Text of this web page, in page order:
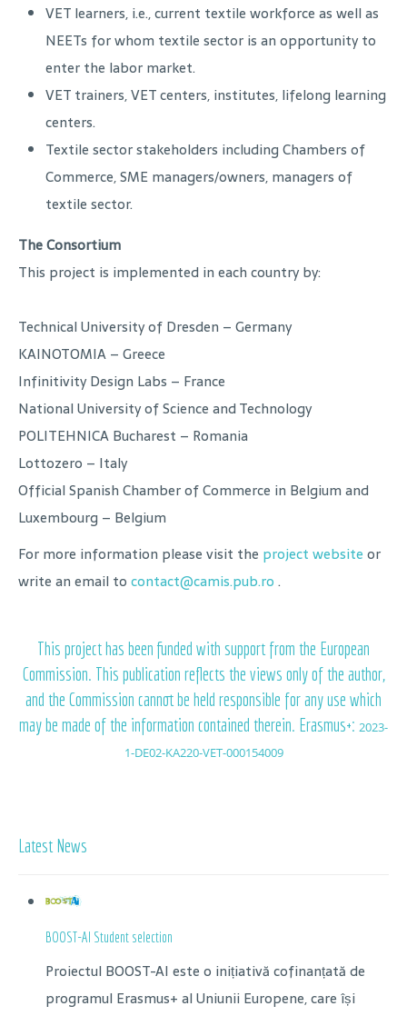
VET learners, i.e., current textile workforce as well as
NEETs for whom textile sector is an opportunity to
enter the labor market.
VET trainers, VET centers, institutes, lifelong learning
centers.
Textile sector stakeholders including Chambers of
Commerce, SME managers/owners, managers of
textile sector.
The Consortium
This project is implemented in each country by:
Technical University of Dresden – Germany
KAINOTOMIA – Greece
Infinitivity Design Labs – France
National University of Science and Technology
POLITEHNICA Bucharest – Romania
Lottozero – Italy
Official Spanish Chamber of Commerce in Belgium and
Luxembourg – Belgium
For more information please visit the project website or
write an email to contact@camis.pub.ro .
This project has been funded with support from the European
Commission. This publication reflects the views only of the author,
and the Commission cannot be held responsible for any use which
may be made of the information contained therein. Erasmus+: 2023-
1-DE02-KA220-VET-000154009
Latest News
BOOST-AI Student selection
Proiectul BOOST-AI este o inițiativă cofinanțată de
programul Erasmus+ al Uniunii Europene, care își